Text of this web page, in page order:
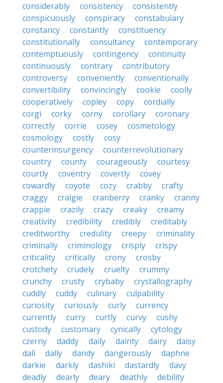
considerably
consistency
consistently
conspicuously
conspiracy
constabulary
constancy
constantly
constituency
constitutionally
consultancy
contemporary
contemptuously
contingency
continuity
continuously
contrary
contributory
controversy
conveniently
conventionally
convertibility
convincingly cookie
coolly
cooperatively
copley copy
cordially
corgi
corky corny corollary
coronary
correctly
corrie cosey
cosmetology
cosmology
costly
cosy
counterinsurgency
counterrevolutionary
country
county courageously
courtesy
courtly
coventry covertly
covey
cowardly
coyote cozy crabby
crafty
craggy
craigie cranberry cranky
cranny
crappie
crazily crazy creaky
creamy
creativity
credibility credibly
creditably
creditworthy
credulity creepy
criminality
criminally
criminology crisply
crispy
criticality
critically crony
crosby
crotchety
crudely cruelty
crummy
crunchy
crusty crybaby
crystallography
cuddly
cuddy culinary
culpability
curiosity
curiously curly
currency
currently
curry curtly curvy
cushy
custody
customary cynically
cytology
czerny
daddy daily dainty dairy
daisy
dali
dally dandy dangerously
daphne
darkie
darkly dashiki dastardly
davy
deadly
dearly deary deathly
debility